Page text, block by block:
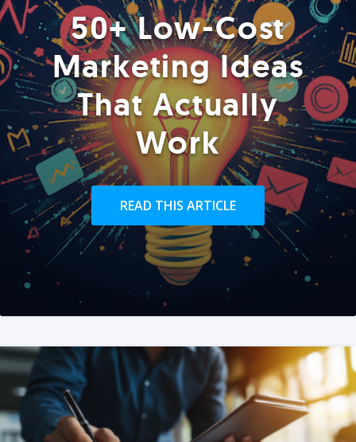
50+ Low-Cost
Marketing Ideas
That Actually
Work
READ THIS ARTICLE